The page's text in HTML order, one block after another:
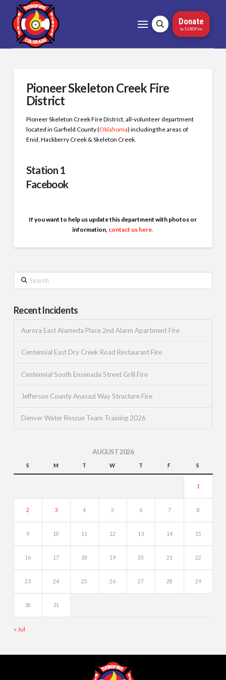
Donate
to 5280Fire
Pioneer Skeleton Creek Fire
District
Pioneer Skeleton Creek Fire District, all-volunteer department
located in Garfield County (Oklahoma) including the areas of
Enid, Hackberry Creek & Skeleton Creek.
Station 1
Facebook
If you want to help us update this department with photos or
information, contact us here.
Search
Recent Incidents
Aurora East Alameda Place 2nd Alarm Apartment Fire
Centennial East Dry Creek Road Restaurant Fire
Centennial South Ensenada Street Grill Fire
Jefferson County Anasazi Way Structure Fire
Denver Water Rescue Team Training 2026
AUGUST 2026
S M T W T F S
1
2 3 4 5 6 7 8
9 10 11 12 13 14 15
16 17 18 19 20 21 22
23 24 25 26 27 28 29
30 31
« Jul